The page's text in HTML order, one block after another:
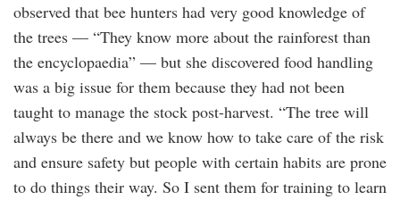
observed that bee hunters had very good knowledge of
the trees — “They know more about the rainforest than
the encyclopaedia” — but she discovered food handling
was a big issue for them because they had not been
taught to manage the stock post-harvest. “The tree will
always be there and we know how to take care of the risk
and ensure safety but people with certain habits are prone
to do things their way. So I sent them for training to learn